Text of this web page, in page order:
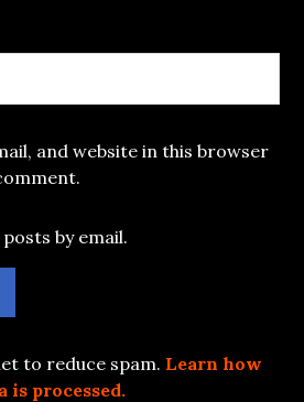
and website in this browser
by email.
to reduce spam. Learn how
is processed.